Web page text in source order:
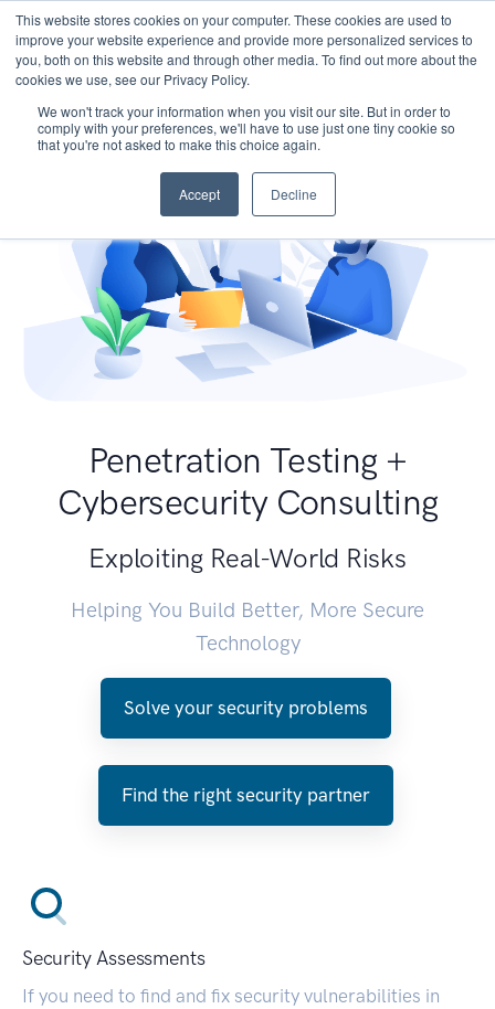
This website stores cookies on your computer. These cookies are used to
improve your website experience and provide more personalized services to
you, both on this website and through other media. To find out more about the
cookies we use, see our Privacy Policy.
We won't track your information when you visit our site. But in order to
comply with your preferences, we'll have to use just one tiny cookie so
that you're not asked to make this choice again.
Accept Decline
Penetration Testing +
Cybersecurity Consulting
Exploiting Real-World Risks
Helping You Build Better, More Secure
Technology
Solve your security problems
Find the right security partner
Security Assessments
If you need to find and fix security vulnerabilities in